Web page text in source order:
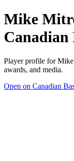
Mike
Canadian
Player profile for
awards, and media.
Open on Canadian